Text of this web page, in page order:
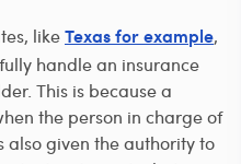
like Texas for example,
handle an insurance
This is because a
the person in charge of
given the authority to